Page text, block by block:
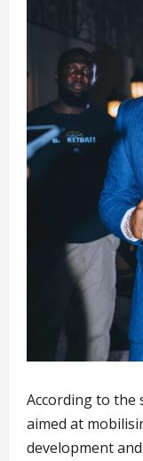
According to the
aimed at
development